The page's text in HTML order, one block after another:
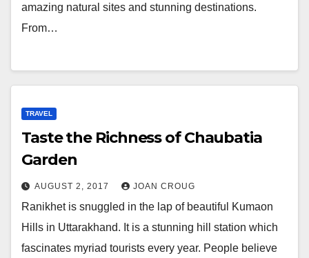
amazing natural sites and stunning destinations.
From…
TRAVEL
Taste the Richness of Chaubatia
Garden
AUGUST 2, 2017 JOAN CROUG
Ranikhet is snuggled in the lap of beautiful Kumaon
Hills in Uttarakhand. It is a stunning hill station which
fascinates myriad tourists every year. People believe